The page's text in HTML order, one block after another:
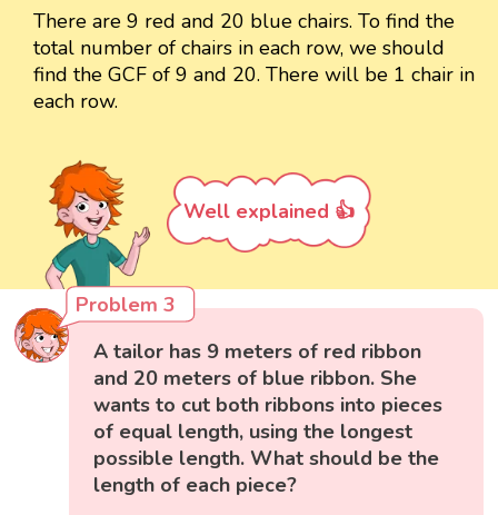
There are 9 red and 20 blue chairs. To find the
total number of chairs in each row, we should
find the GCF of 9 and 20. There will be 1 chair in
each row.
Well explained 👍
Problem 3
A tailor has 9 meters of red ribbon
and 20 meters of blue ribbon. She
wants to cut both ribbons into pieces
of equal length, using the longest
possible length. What should be the
length of each piece?